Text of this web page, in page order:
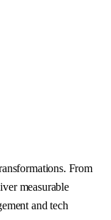
From
measurable
and tech